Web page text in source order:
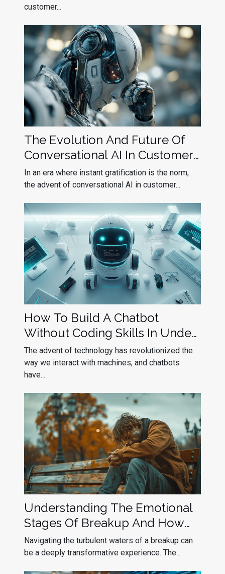
customer...
The Evolution And Future Of
Conversational AI In Customer
Service
In an era where instant gratification is the norm,
the advent of conversational AI in customer...
How To Build A Chatbot
Without Coding Skills In Under
10 Minutes
The advent of technology has revolutionized the
way we interact with machines, and chatbots
have...
Understanding The Emotional
Stages Of Breakup And How
To Navigate Them
Navigating the turbulent waters of a breakup can
be a deeply transformative experience. The...